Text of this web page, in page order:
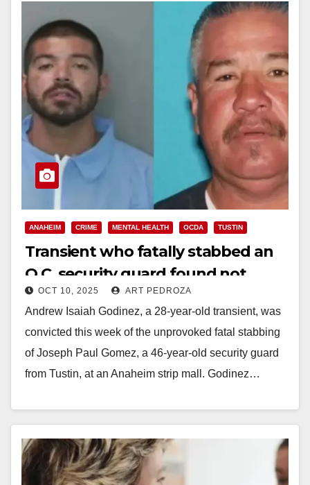
ANAHEIM CRIME MENTAL HEALTH OCDA TUSTIN
Transient who fatally stabbed an
O.C. security guard found not
guilty by reason of insanity
OCT 10, 2025 ART PEDROZA
Andrew Isaiah Godinez, a 28-year-old transient, was
convicted this week of the unprovoked fatal stabbing
of Joseph Paul Gomez, a 46-year-old security guard
from Tustin, at an Anaheim strip mall. Godinez…